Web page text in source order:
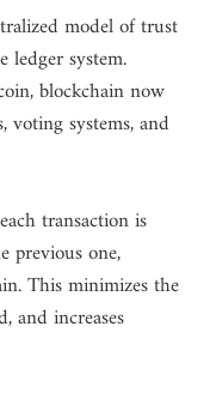
model of trust
ledger system.
blockchain now
voting systems, and
transaction is
previous one,
This minimizes the
and increases